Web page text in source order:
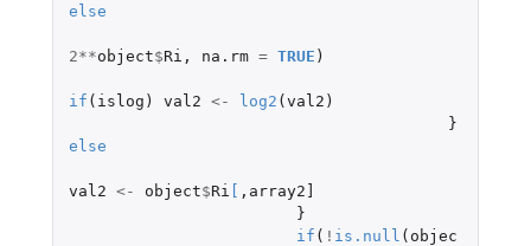
else
2**object$Ri , na.rm = TRUE )
if ( islog ) val2 <- log2 ( val2 )
}
else
val2 <- object$Ri , array2]
}
if ( ! is.null ( objec